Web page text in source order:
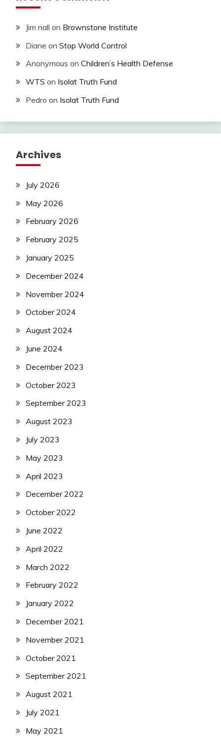
Jim nall on Brownstone Institute
Diane on Stop World Control
Anonymous on Children’s Health Defense
WTS on Isolat Truth Fund
Pedro on Isolat Truth Fund
Archives
July 2026
May 2026
February 2026
February 2025
January 2025
December 2024
November 2024
October 2024
August 2024
June 2024
December 2023
October 2023
September 2023
August 2023
July 2023
May 2023
April 2023
December 2022
October 2022
June 2022
April 2022
March 2022
February 2022
January 2022
December 2021
November 2021
October 2021
September 2021
August 2021
July 2021
May 2021